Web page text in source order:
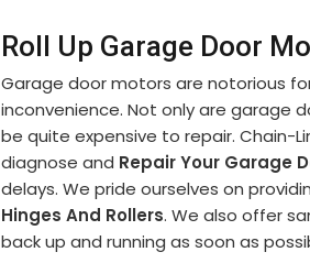
Roll Up Garage Door
Garage door motors are notorious
inconvenience. Not only are garage
be quite expensive to repair. Chain-
diagnose and Repair Your Garage
delays. We pride ourselves on
Hinges And Rollers. We also offer
back up and running as soon as